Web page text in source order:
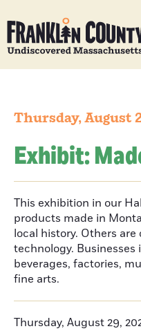
Thursday, August
Exhibit:
This exhibition in our
products made in
local history. Others
technology.
beverages, factories,
fine arts.
Thursday, August 29,